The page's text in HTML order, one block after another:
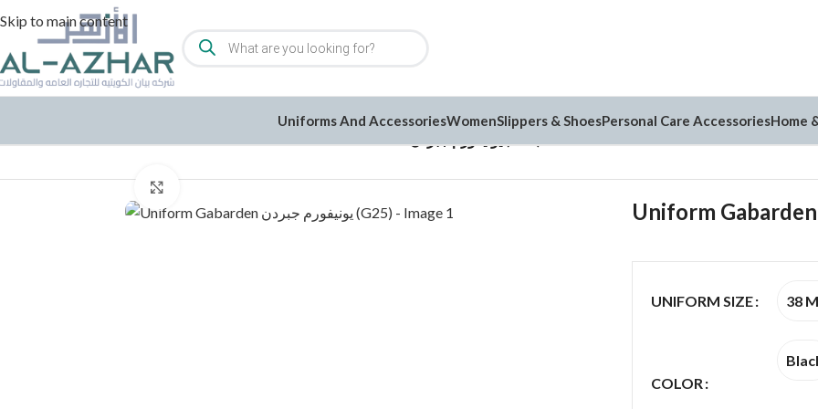
Skip to main content
Uniforms And AccessoriesWomenSlippers & ShoesPersonal Care AccessoriesHome
UNIFORM SIZE 38
COLOR